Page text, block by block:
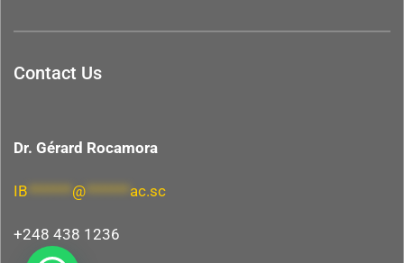
Contact Us
Dr. Gérard Rocamora
IB @ ac.sc
+248 438 1236